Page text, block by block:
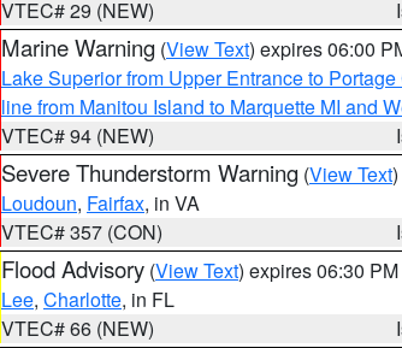
VTEC# 29 (NEW)
Marine Warning (View Text) expires 06:00
Lake Superior from Upper Entrance to
line from Manitou Island to Marquette MI and
VTEC# 94 (NEW)
Severe Thunderstorm Warning (View Text
Loudoun, Fairfax, in VA
VTEC# 357 (CON)
Flood Advisory (View Text) expires 06:30
Lee, Charlotte, in FL
VTEC# 66 (NEW)